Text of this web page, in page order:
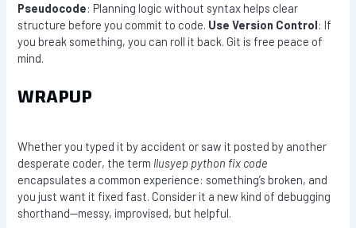
Pseudocode: Planning logic without syntax helps clear
structure before you commit to code. Use Version Control: If
you break something, you can roll it back. Git is free peace of
mind.
WRAPUP
Whether you typed it by accident or saw it posted by another
desperate coder, the term llusyep python fix code
encapsulates a common experience: something’s broken, and
you just want it fixed fast. Consider it a new kind of debugging
shorthand—messy, improvised, but helpful.